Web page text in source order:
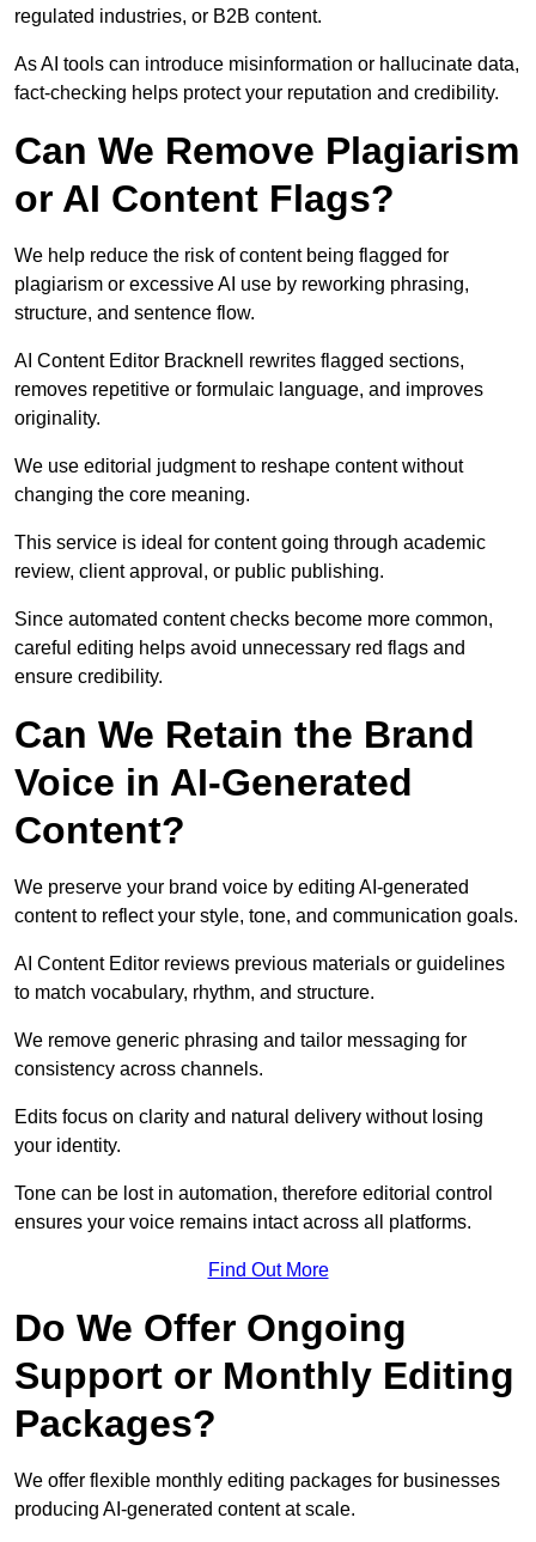
regulated industries, or B2B content.
As AI tools can introduce misinformation or hallucinate data,
fact-checking helps protect your reputation and credibility.
Can We Remove Plagiarism
or AI Content Flags?
We help reduce the risk of content being flagged for
plagiarism or excessive AI use by reworking phrasing,
structure, and sentence flow.
AI Content Editor Bracknell rewrites flagged sections,
removes repetitive or formulaic language, and improves
originality.
We use editorial judgment to reshape content without
changing the core meaning.
This service is ideal for content going through academic
review, client approval, or public publishing.
Since automated content checks become more common,
careful editing helps avoid unnecessary red flags and
ensure credibility.
Can We Retain the Brand
Voice in AI-Generated
Content?
We preserve your brand voice by editing AI-generated
content to reflect your style, tone, and communication goals.
AI Content Editor reviews previous materials or guidelines
to match vocabulary, rhythm, and structure.
We remove generic phrasing and tailor messaging for
consistency across channels.
Edits focus on clarity and natural delivery without losing
your identity.
Tone can be lost in automation, therefore editorial control
ensures your voice remains intact across all platforms.
Find Out More
Do We Offer Ongoing
Support or Monthly Editing
Packages?
We offer flexible monthly editing packages for businesses
producing AI-generated content at scale.